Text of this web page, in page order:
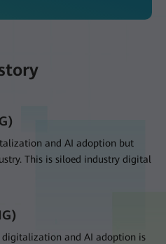
and AI adoption but
This is siloed industry digital
digitalization and AI adoption is